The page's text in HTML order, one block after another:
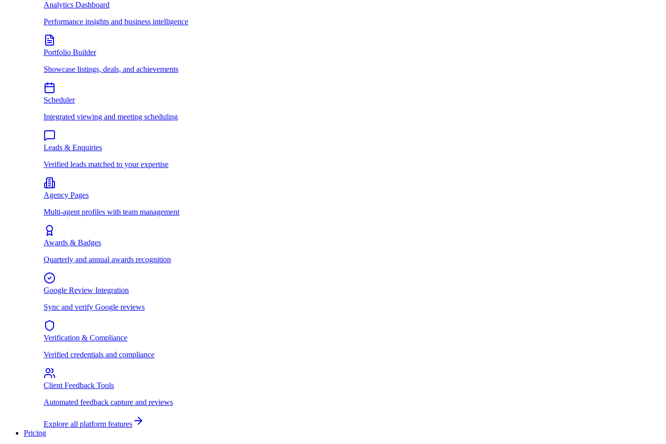
Analytics Dashboard
Performance insights and business intelligence
Portfolio Builder
Showcase listings, deals, and achievements
Scheduler
Integrated viewing and meeting scheduling
Leads & Enquiries
Verified leads matched to your expertise
Agency Pages
Multi-agent profiles with team management
Awards & Badges
Quarterly and annual awards recognition
Google Review Integration
Sync and verify Google reviews
Verification & Compliance
Verified credentials and compliance
Client Feedback Tools
Automated feedback capture and reviews
Explore all platform features
Pricing